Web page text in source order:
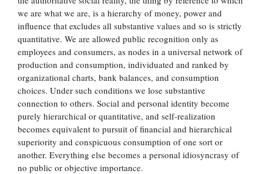
we are what we are, is a hierarchy of money, power and
influence that excludes all substantive values and so is strictly
quantitative. We are allowed public recognition only as
employees and consumers, as nodes in a universal network of
production and consumption, individuated and ranked by
organizational charts, bank balances, and consumption
choices. Under such conditions we lose substantive
connection to others. Social and personal identity become
purely hierarchical or quantitative, and self-realization
becomes equivalent to pursuit of financial and hierarchical
superiority and conspicuous consumption of one sort or
another. Everything else becomes a personal idiosyncrasy of
no public or objective importance.